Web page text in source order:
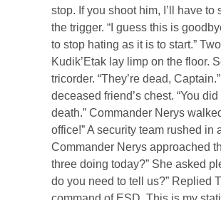
stop. If you shoot him, I’ll have
the trigger. “I guess this is
to stop hating as it is to start.”
Kudik’Etak lay limp on the floor.
tricorder. “They’re dead,
deceased friend’s chest. “You
death.” Commander Nerys
office!” A security team rushed
Commander Nerys approached
three doing today?” She asked
do you need to tell us?” Replied